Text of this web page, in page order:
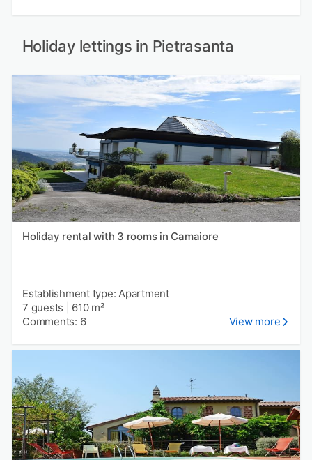
Holiday lettings in Pietrasanta
Holiday rental with 3 rooms in Camaiore
Establishment type: Apartment
7 guests
610 m²
Comments: 6
View more